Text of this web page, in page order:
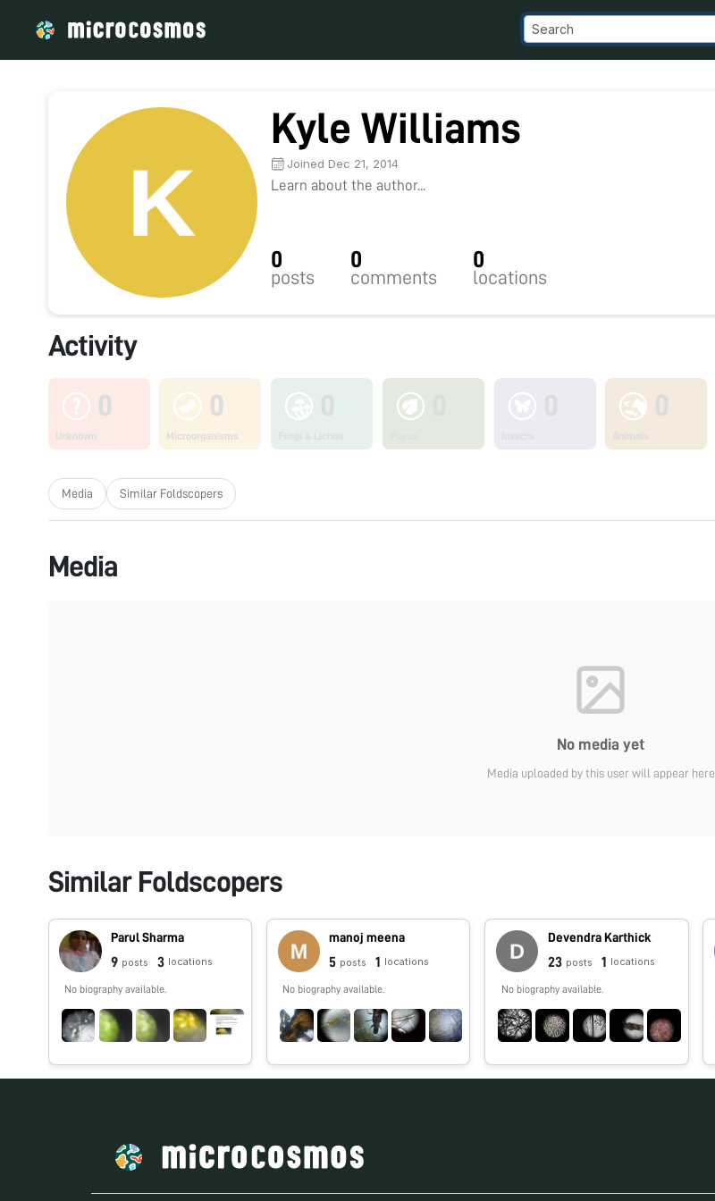
Kyle Williams
Joined Dec 21, 2014
Learn about the author...
0
posts
0
comments
0
locations
Activity
0
Unknown
0
Microorganisms
Media Similar Foldscopers
Media
No media yet
Media uploaded by this user will appear here
Similar Foldscopers
Parul Sharma
9 posts 3 locations
No biography available.
manoj meena
5 posts 1 locations
No biography available.
Devendra Karthick
23 posts 1 locations
No biography available.